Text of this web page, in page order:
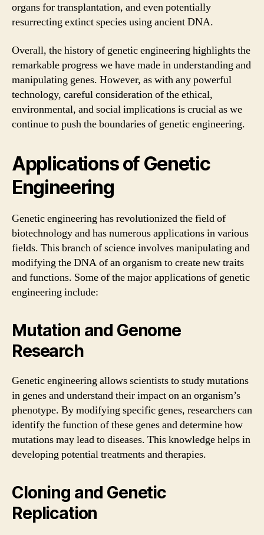
organs for transplantation, and even potentially
resurrecting extinct species using ancient DNA.
Overall, the history of genetic engineering highlights the
remarkable progress we have made in understanding and
manipulating genes. However, as with any powerful
technology, careful consideration of the ethical,
environmental, and social implications is crucial as we
continue to push the boundaries of genetic engineering.
Applications of Genetic
Engineering
Genetic engineering has revolutionized the field of
biotechnology and has numerous applications in various
fields. This branch of science involves manipulating and
modifying the DNA of an organism to create new traits
and functions. Some of the major applications of genetic
engineering include:
Mutation and Genome
Research
Genetic engineering allows scientists to study mutations
in genes and understand their impact on an organism’s
phenotype. By modifying specific genes, researchers can
identify the function of these genes and determine how
mutations may lead to diseases. This knowledge helps in
developing potential treatments and therapies.
Cloning and Genetic
Replication